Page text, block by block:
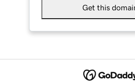
Get this